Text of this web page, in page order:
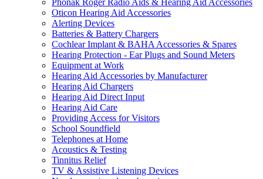
Phonak Roger Radio Aids & Hearing Aid Accessories
Oticon Hearing Aid Accessories
Alerting Devices
Batteries & Battery Chargers
Cochlear Implant & BAHA Accessories & Spares
Hearing Protection - Ear Plugs and Sound Meters
Equipment at Work
Hearing Aid Accessories by Manufacturer
Hearing Aid Chargers
Hearing Aid Direct Input
Hearing Aid Care
Providing Access for Visitors
School Soundfield
Telephones at Home
Acoustics & Testing
Tinnitus Relief
TV & Assistive Listening Devices